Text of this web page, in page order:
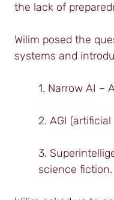
the lack of
Wilim posed the
systems and
1. Narrow AI –
2. AGI
3.
science fiction.